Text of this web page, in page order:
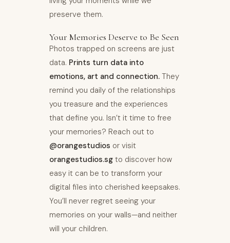
preserve them.
Your Memories Deserve to Be Seen
Photos trapped on screens are just
data. Prints turn data into
emotions, art and connection. They
remind you daily of the relationships
you treasure and the experiences
that define you. Isn’t it time to free
your memories? Reach out to
@orangestudios or visit
orangestudios.sg to discover how
easy it can be to transform your
digital files into cherished keepsakes.
You’ll never regret seeing your
memories on your walls—and neither
will your children.